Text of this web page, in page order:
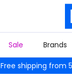
Sale Brands
Free shipping from